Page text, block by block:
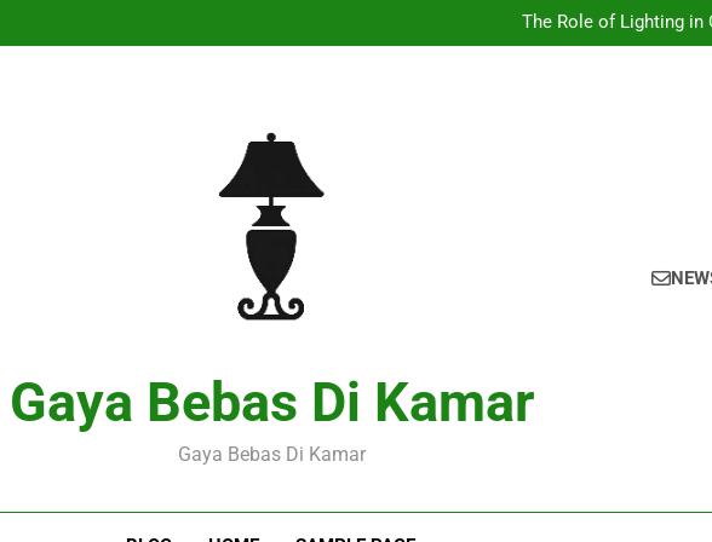
The Role of Lighting in
Personalizing Your
Gaya Bebas Di Kamar
Gaya Bebas Di Kamar